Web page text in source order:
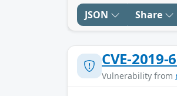
JSON Share
CVE-2019-
Vulnerability from